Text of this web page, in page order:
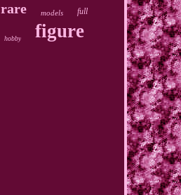
rare models full
hobby figure